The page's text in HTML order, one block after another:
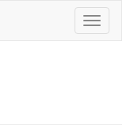
Toggle